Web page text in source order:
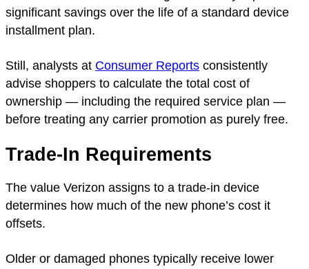
significant savings over the life of a standard device
installment plan.
Still, analysts at Consumer Reports consistently
advise shoppers to calculate the total cost of
ownership — including the required service plan —
before treating any carrier promotion as purely free.
Trade-In Requirements
The value Verizon assigns to a trade-in device
determines how much of the new phone’s cost it
offsets.
Older or damaged phones typically receive lower